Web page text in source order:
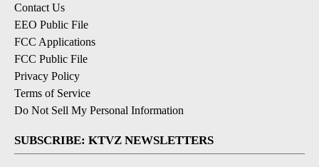
Contact Us
EEO Public File
FCC Applications
FCC Public File
Privacy Policy
Terms of Service
Do Not Sell My Personal Information
SUBSCRIBE: KTVZ NEWSLETTERS